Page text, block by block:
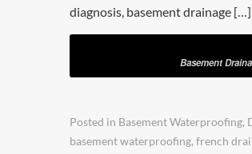
diagnosis, basement drainage […]
Basement
Posted in Basement Waterproofing,
basement waterproofing,french